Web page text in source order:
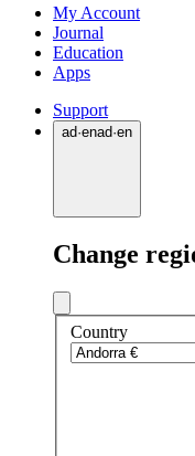
My Account
Journal
Education
Apps
Support
ad·enad·en
Change
Country